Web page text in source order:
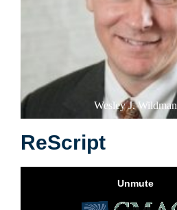
Wesley J. Wildman
ReScript